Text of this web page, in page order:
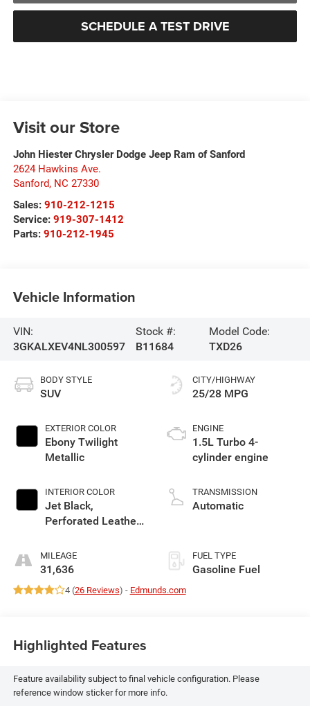
SCHEDULE A TEST DRIVE
Visit our Store
John Hiester Chrysler Dodge Jeep Ram of Sanford
2624 Hawkins Ave.
Sanford, NC 27330
Sales: 910-212-1215
Service: 919-307-1412
Parts: 910-212-1945
Vehicle Information
VIN:
3GKALXEV4NL300597
Stock #:
B11684
Model Code:
TXD26
BODY STYLE
SUV
EXTERIOR COLOR
Ebony Twilight
Metallic
INTERIOR COLOR
Jet Black,
Perforated Leather-
Trim With Denali
Logo
MILEAGE
31,636
CITY/HIGHWAY
25/28 MPG
ENGINE
1.5L Turbo 4-
cylinder engine
TRANSMISSION
Automatic
FUEL TYPE
Gasoline Fuel
4 (26 Reviews) - Edmunds.com
Highlighted Features
Feature availability subject to final vehicle configuration. Please
reference window sticker for more info.